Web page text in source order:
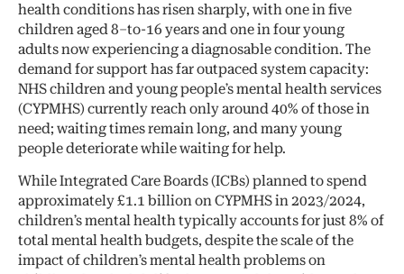
health conditions has risen sharply, with one in five
children aged 8–to-16 years and one in four young
adults now experiencing a diagnosable condition. The
demand for support has far outpaced system capacity:
NHS children and young people’s mental health services
(CYPMHS) currently reach only around 40% of those in
need; waiting times remain long, and many young
people deteriorate while waiting for help.
While Integrated Care Boards (ICBs) planned to spend
approximately £1.1 billion on CYPMHS in 2023/2024,
children’s mental health typically accounts for just 8% of
total mental health budgets, despite the scale of the
impact of children’s mental health problems on